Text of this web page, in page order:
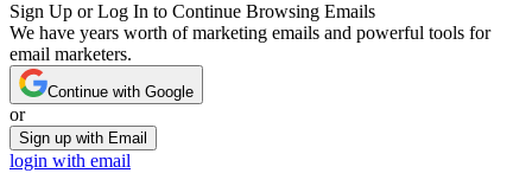
Sign Up or Log In to Continue Browsing Emails
We have years worth of marketing emails and powerful tools for
email marketers.
Continue with Google
or
Sign up with Email
login with email